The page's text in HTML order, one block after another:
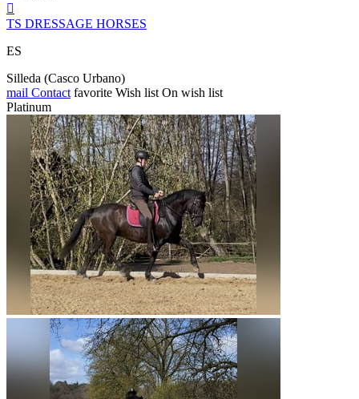

TS DRESSAGE HORSES
ES
Silleda (Casco Urbano)
mail Contact favorite Wish list On wish list
Platinum